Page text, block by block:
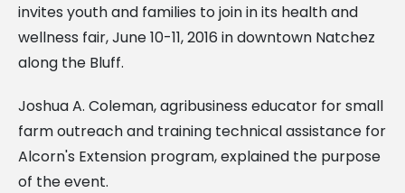
invites youth and families to join in its health and
wellness fair, June 10-11, 2016 in downtown Natchez
along the Bluff.
Joshua A. Coleman, agribusiness educator for small
farm outreach and training technical assistance for
Alcorn's Extension program, explained the purpose
of the event.